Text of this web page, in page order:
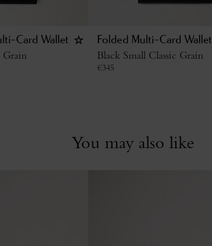
Card Wallet
Grain
Folded Multi-Card Wallet
Black Small Classic Grain
€345
You may also like